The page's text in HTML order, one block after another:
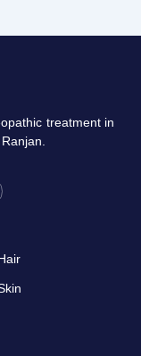
treatment in
Ranjan.